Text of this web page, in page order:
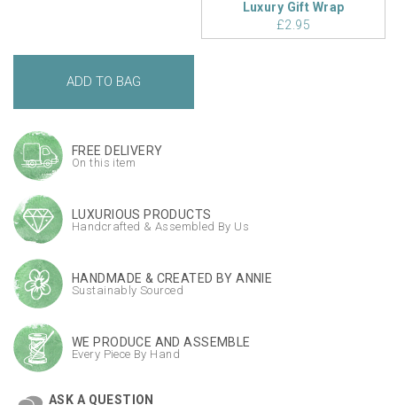
Luxury Gift Wrap
£2.95
FREE DELIVERY
On this item
LUXURIOUS PRODUCTS
Handcrafted & Assembled By Us
HANDMADE & CREATED BY ANNIE
Sustainably Sourced
WE PRODUCE AND ASSEMBLE
Every Piece By Hand
ASK A QUESTION